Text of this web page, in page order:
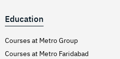
Education
Courses at Metro Group
Courses at Metro Faridabad